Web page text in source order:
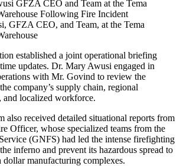
GFZA CEO, and Team, at the Tema
established a joint operational briefing
updates. Dr. Mary Awusi engaged in
with Mr. Govind to review the
company’s supply chain, regional
localized workforce.
also received detailed situational reports from
Officer, whose specialized teams from the
(GNFS) had led the intense firefighting
inferno and prevent its hazardous spread to
manufacturing complexes.